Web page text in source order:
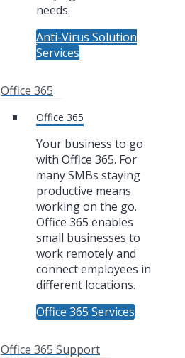
needs.
Anti-Virus Solution
Services
Office 365
Office 365
Your business to go
with Office 365. For
many SMBs staying
productive means
working on the go.
Office 365 enables
small businesses to
work remotely and
connect employees in
different locations.
Office 365 Services
Office 365 Support